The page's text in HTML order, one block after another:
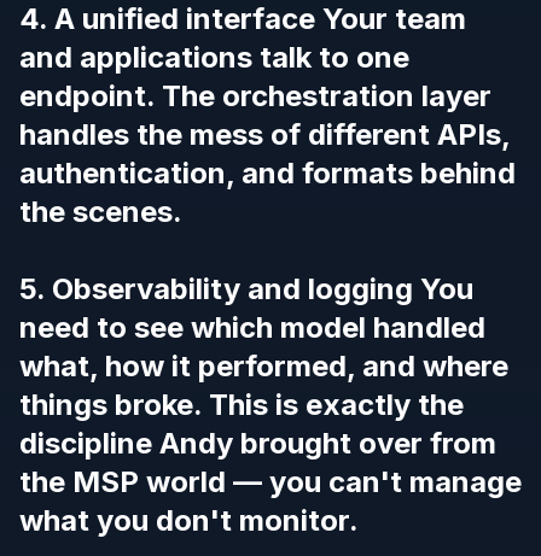
4. A unified interface Your team
and applications talk to one
endpoint. The orchestration layer
handles the mess of different APIs,
authentication, and formats behind
the scenes.
5. Observability and logging You
need to see which model handled
what, how it performed, and where
things broke. This is exactly the
discipline Andy brought over from
the MSP world — you can't manage
what you don't monitor.